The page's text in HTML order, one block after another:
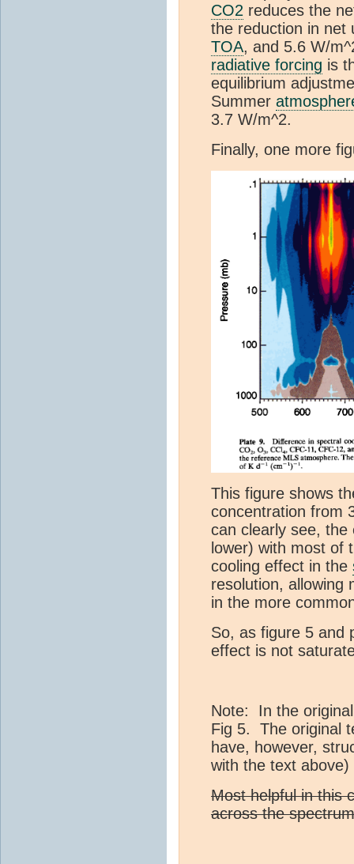
CO2 reduces the
the reduction in net
TOA, and 5.6 W/
radiative forcing is
equilibrium
Summer
3.7 W/m^2.
Finally, one more
This figure shows
concentration from
can clearly see,
lower) with most of
cooling effect in the
resolution, allowing
in the more
So, as figure 5 and
effect is not
Note: In the
Fig 5. The original
have, however,
with the text
Most helpful in this
across the